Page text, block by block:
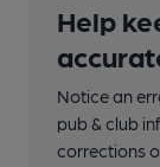
Help
Notice an
pub & club
corrections